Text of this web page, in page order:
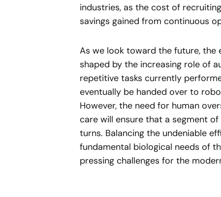
industries, as the cost of
savings gained from continuous
As we look toward the future, the
shaped by the increasing role of
repetitive tasks currently
eventually be handed over to
However, the need for human
care will ensure that a segment
turns. Balancing the undeniable
fundamental biological needs of
pressing challenges for the